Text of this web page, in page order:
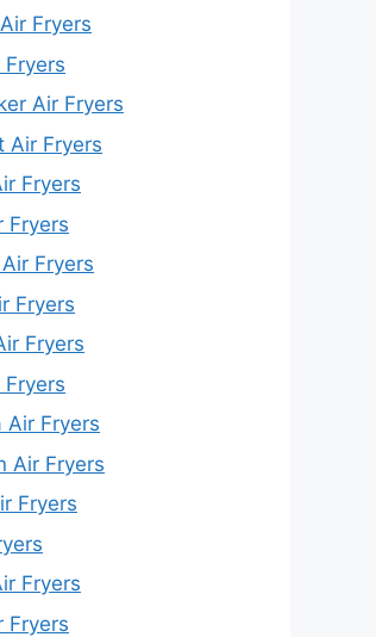
Fryers
Fryers
Air Fryers
Air Fryers
Fryers
Fryers
Fryers
Fryers
Fryers
Fryers
Air Fryers
Air Fryers
Fryers
Fryers
Fryers